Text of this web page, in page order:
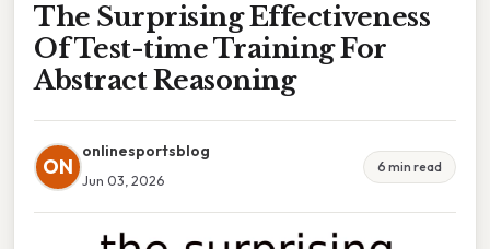
The Surprising Effectiveness
Of Test-time Training For
Abstract Reasoning
ON
onlinesportsblog
Jun 03, 2026
6 min read